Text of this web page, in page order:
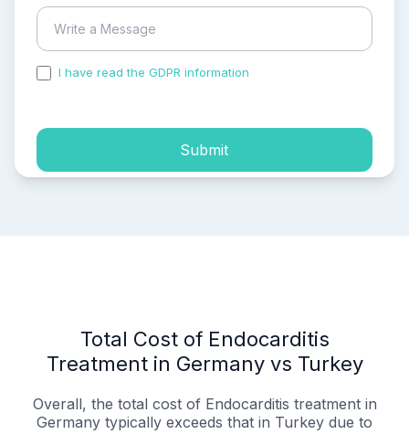
I have read the GDPR information
Submit
Total Cost of Endocarditis
Treatment in Germany vs Turkey
Overall, the total cost of Endocarditis treatment in
Germany typically exceeds that in Turkey due to